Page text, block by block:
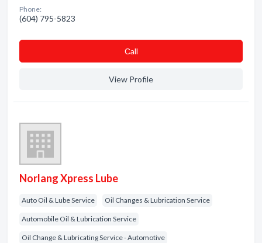
Phone:
(604) 795-5823
Сall
View Profile
Norlang Xpress Lube
Auto Oil & Lube Service Oil Changes & Lubrication Service
Automobile Oil & Lubrication Service
Oil Change & Lubricating Service - Automotive